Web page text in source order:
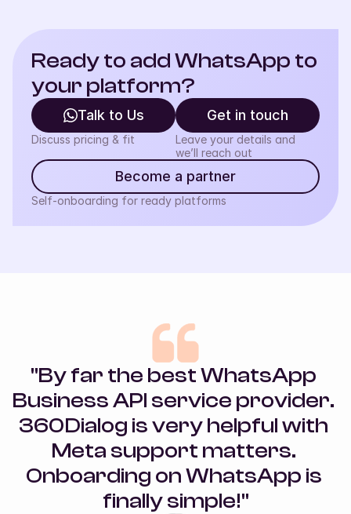
Ready to add WhatsApp to
your platform?
Talk to Us
Discuss pricing & fit
Get in touch
Leave your details and
we’ll reach out
Become a partner
Self-onboarding for ready platforms
"By far the best WhatsApp
Business API service provider.
360Dialog is very helpful with
Meta support matters.
Onboarding on WhatsApp is
finally simple!"